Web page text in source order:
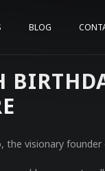
BLOG
visionary